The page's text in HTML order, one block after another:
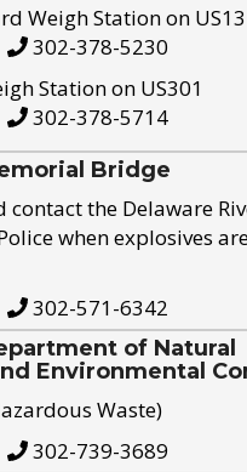
Weigh Station on US13
302-378-5230
Station on US301
302-378-5714
Bridge
contact the Delaware
when explosives
302-571-6342
of Natural
Environmental
Waste)
302-739-3689